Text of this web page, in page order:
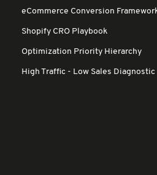
eCommerce Conversion
Shopify CRO Playbook
Optimization Priority Hierarchy
High Traffic - Low Sales Diagnostic